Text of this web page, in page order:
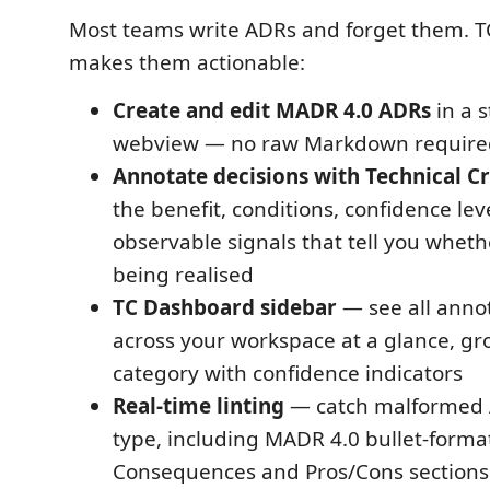
Most teams write ADRs and forget them.
makes them actionable:
Create and edit MADR 4.0 ADRs in a
webview — no raw Markdown
Annotate decisions with Technical
the benefit, conditions, confidence
observable signals that tell you
being realised
TC Dashboard sidebar— see all
across your workspace at a glance,
category with confidence indicators
Real-time linting — catch malformed
type, including MADR 4.0 bullet-
Consequences and Pros/Cons sections